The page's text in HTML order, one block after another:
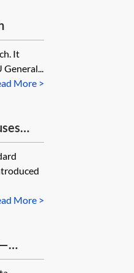
It
More >
More >